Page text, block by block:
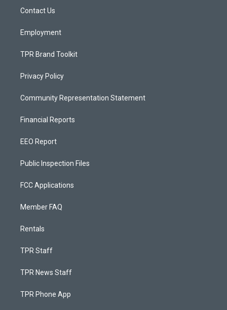
a
Contact Us
Employment
TPR Brand Toolkit
Privacy Policy
Community Representation Statement
Financial Reports
EEO Report
Public Inspection Files
FCC Applications
Member FAQ
Rentals
TPR Staff
TPR News Staff
TPR Phone App